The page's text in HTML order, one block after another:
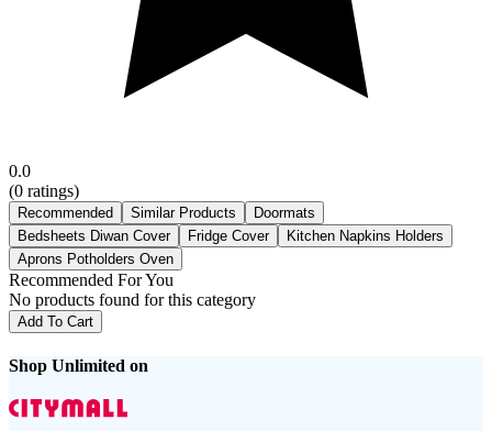
0.0
(0 ratings)
Recommended Similar Products
Doormats
Bedsheets Diwan Cover
Fridge Cover
Kitchen Napkins Holders
Aprons Potholders Oven
Recommended For You
No products found for this category
Add To Cart
Shop Unlimited on